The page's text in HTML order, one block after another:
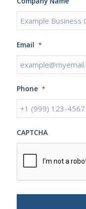
Email *
Phone *
CAPTCHA